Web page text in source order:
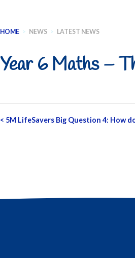
HOME > NEWS > LATEST NEWS
Year 6 Maths –
Post
< 5M LifeSavers Big Question 4: How